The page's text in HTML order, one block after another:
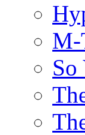
M-
So